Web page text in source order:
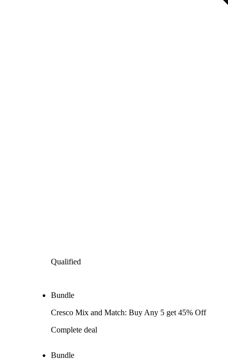
Qualified
Bundle
Cresco Mix and Match: Buy Any 5 get 45% Off
Complete deal
Bundle